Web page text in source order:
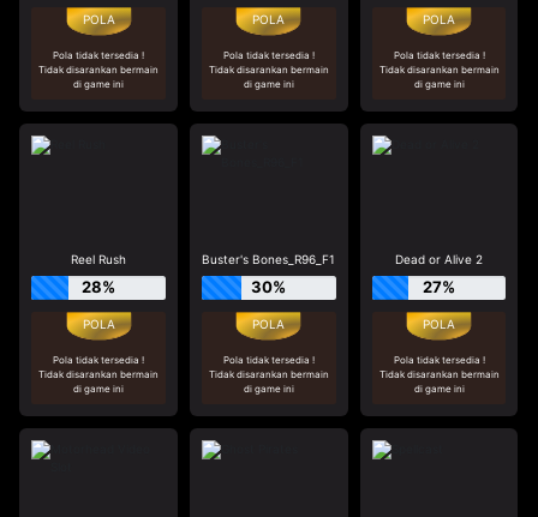
Pola tidak tersedia !
Tidak disarankan bermain
di game ini
Pola tidak tersedia !
Tidak disarankan bermain
di game ini
Pola tidak tersedia !
Tidak disarankan bermain
di game ini
Reel Rush
28%
Pola tidak tersedia !
Tidak disarankan bermain
di game ini
Buster's Bones_R96_F1
30%
Pola tidak tersedia !
Tidak disarankan bermain
di game ini
Dead or Alive 2
27%
Pola tidak tersedia !
Tidak disarankan bermain
di game ini